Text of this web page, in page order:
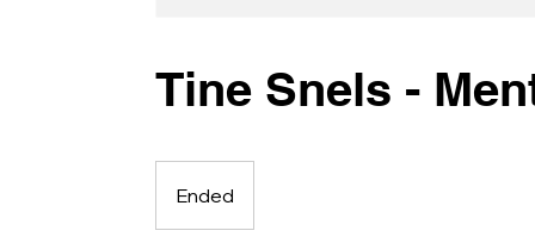
Tine Snels -
Ended
n